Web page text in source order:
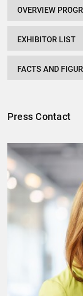
OVERVIEW
EXHIBITOR LIST
FACTS AND
Press Contact